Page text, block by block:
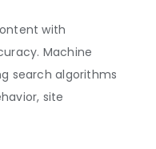
with
Machine
search algorithms
site